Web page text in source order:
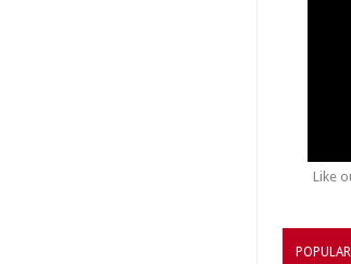
Like